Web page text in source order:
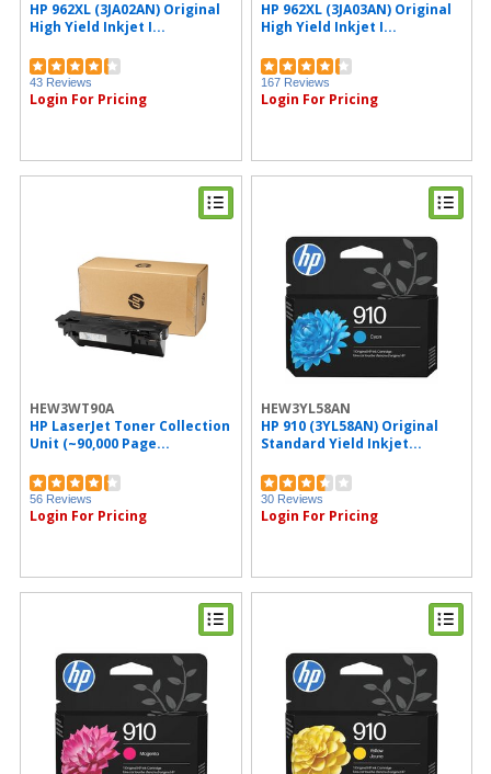
IDEAL (1)
Sprayway (1)
MICR Toner (1)
National Public Seating (1)
PDI (1)
Acroprint (1)
Riso (1)
HP 962XL (3JA02AN) Original
High Yield Inkjet I...
43 Reviews
Login For Pricing
HP 962XL (3JA03AN) Original
High Yield Inkjet I...
167 Reviews
Login For Pricing
HEW3WT90A
HP LaserJet Toner Collection
Unit (~90,000 Page...
56 Reviews
Login For Pricing
HEW3YL58AN
HP 910 (3YL58AN) Original
Standard Yield Inkjet...
30 Reviews
Login For Pricing